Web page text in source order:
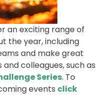
an exciting range of
the year, including
and make great
colleagues, such as
Series. To
events click